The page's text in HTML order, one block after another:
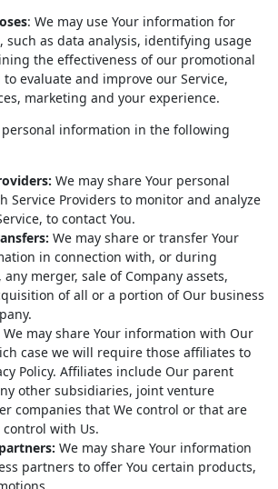
: We may use Your information for
such as data analysis, identifying usage
the effectiveness of our promotional
evaluate and improve our Service,
marketing and your experience.
personal information in the following
We may share Your personal
Service Providers to monitor and analyze
to contact You.
We may share or transfer Your
in connection with, or during
merger, sale of Company assets,
of all or a portion of Our business
We may share Your information with Our
case we will require those affiliates to
Policy. Affiliates include Our parent
other subsidiaries, joint venture
companies that We control or that are
with Us.
We may share Your information
partners to offer You certain products,